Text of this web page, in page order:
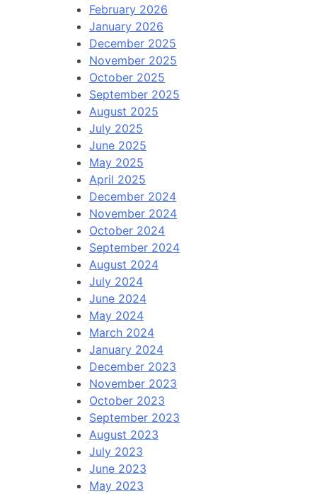
February 2026
January 2026
December 2025
November 2025
October 2025
September 2025
August 2025
July 2025
June 2025
May 2025
April 2025
December 2024
November 2024
October 2024
September 2024
August 2024
July 2024
June 2024
May 2024
March 2024
January 2024
December 2023
November 2023
October 2023
September 2023
August 2023
July 2023
June 2023
May 2023